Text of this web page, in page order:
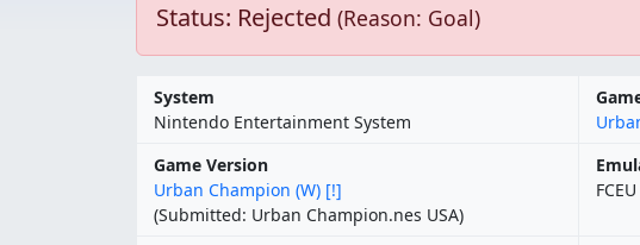
Status: Rejected (Reason: Goal)
System
Nintendo Entertainment System
Game Version
Urban Champion (W) [!]
(Submitted: Urban Champion.nes USA)